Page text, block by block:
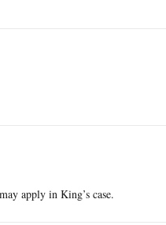
apply in King’s case.